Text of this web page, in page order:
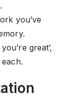
you’ve
great’,